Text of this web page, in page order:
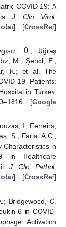
COVID-19: A
J. Clin. Virol.
] [CrossRef]
Ü.; Uğraş
M.; Şenol, E.;
K.; et al. The
19 Patients:
in Turkey.
[Google
I.; Ferreira,
S.; Faria, A.C.;
Characteristics in
in Healthcare
J. Clin. Pathol.
] [CrossRef]
Bridgewood, C.
6 in COVID-
Activation